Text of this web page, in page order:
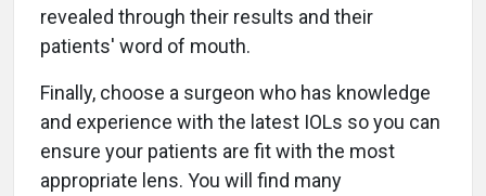
revealed through their results and their
patients' word of mouth.
Finally, choose a surgeon who has knowledge
and experience with the latest IOLs so you can
ensure your patients are fit with the most
appropriate lens. You will find many